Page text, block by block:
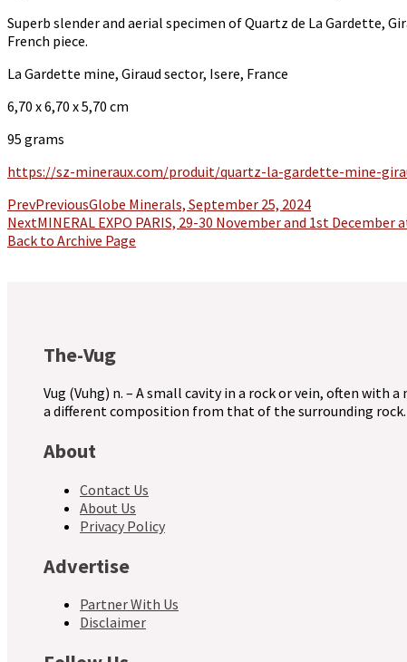
Superb slender and aerial specimen of Quartz de La Gardette,
French piece.
La Gardette mine, Giraud sector, Isere, France
6,70 x 6,70 x 5,70 cm
95 grams
https://sz-mineraux.com/produit/quartz-la-gardette-mine-
PrevPreviousGlobe Minerals, September 25, 2024
NextMINERAL EXPO PARIS, 29-30 November and 1st December
Back to Archive Page
The-Vug
Vug (Vuhg) n. – A small cavity in a rock or vein, often with
a different composition from that of the surrounding rock.
About
Contact Us
About Us
Privacy Policy
Advertise
Partner With Us
Disclaimer